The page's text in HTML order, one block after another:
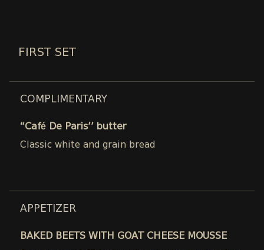
FIRST SET
COMPLIMENTARY
“Café De Paris’’ butter
Classic white and grain bread
APPETIZER
BAKED BEETS WITH GOAT CHEESE MOUSSE